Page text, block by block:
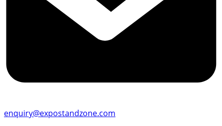
enquiry@expostandzone.com